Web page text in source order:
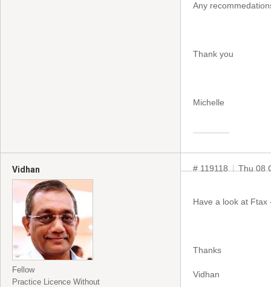
Any
Thank you
Michelle
Vidhan
Fellow
Practice Licence Without
# 119118 Thu 08
Have a look at Ftax
Thanks
Vidhan